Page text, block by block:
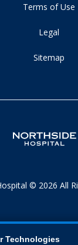
Terms of Use
Legal
Sitemap
© 2026 All
Technologies